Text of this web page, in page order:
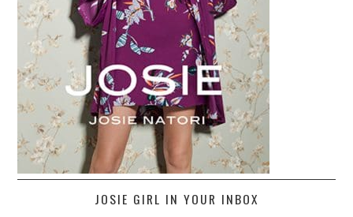
JOSIE GIRL IN YOUR INBOX